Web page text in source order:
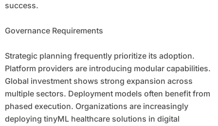
success.
Governance Requirements
Strategic planning frequently prioritize its adoption.
Platform providers are introducing modular capabilities.
Global investment shows strong expansion across
multiple sectors. Deployment models often benefit from
phased execution. Organizations are increasingly
deploying tinyML healthcare solutions in digital